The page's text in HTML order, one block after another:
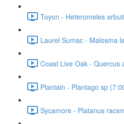
Toyon - Heteromeles
Laurel Sumac - Malosma
Coast Live Oak - Quercus
Plantain - Plantago sp
Sycamore - Platanus